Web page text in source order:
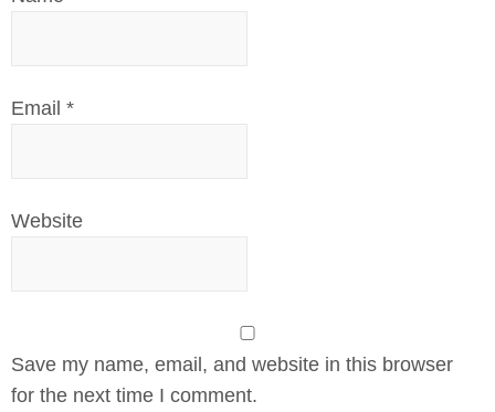
Email *
Website
Save my name, email, and website in this browser
for the next time I comment.